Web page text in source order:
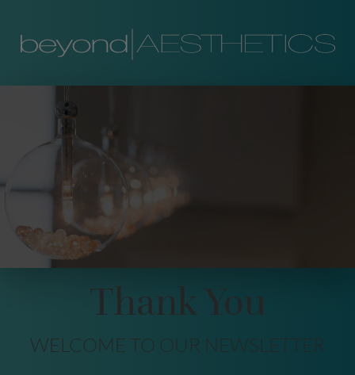
Thank You
WELCOME TO OUR NEWSLETTER